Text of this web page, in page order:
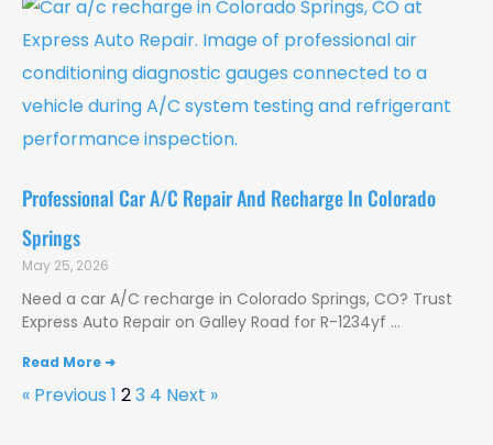
Professional Car A/C Repair And Recharge In Colorado
Springs
May 25, 2026
Need a car A/C recharge in Colorado Springs, CO? Trust
Express Auto Repair on Galley Road for R-1234yf
Read More ➜
« Previous 1 23 4 Next »